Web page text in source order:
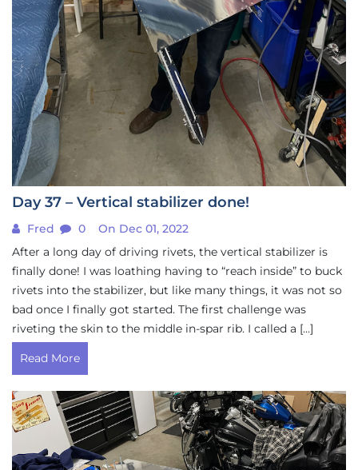
Day 37 – Vertical stabilizer done!
Fred 0
On Dec 01, 2022
After a long day of driving rivets, the vertical stabilizer is
finally done! I was loathing having to “reach inside” to buck
rivets into the stabilizer, but like many things, it was not so
bad once I finally got started. The first challenge was
riveting the skin to the middle in-spar rib. I called a […]
Read More